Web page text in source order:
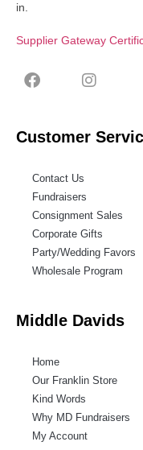
in.
Supplier Gateway
Customer
Contact Us
Fundraisers
Consignment Sales
Corporate Gifts
Party/Wedding Favors
Wholesale Program
Middle Davids
Home
Our Franklin Store
Kind Words
Why MD Fundraisers
My Account